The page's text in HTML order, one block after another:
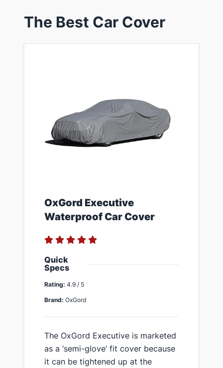
​The Best Car Cover
​OxGord Executive
Waterproof Car Cover
Quick
Specs
Rating: 4.9 / 5
Brand: OxGord
The OxGord Executive is marketed
as a ‘semi-glove’ fit cover because
it can be tightened up at the